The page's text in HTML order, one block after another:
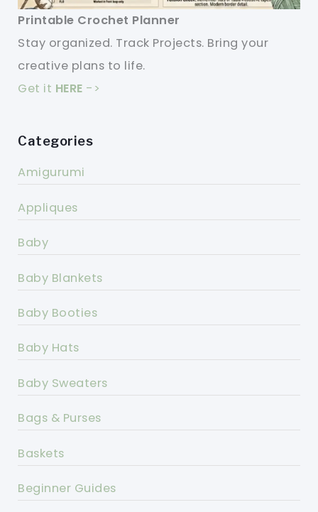
Printable Crochet Planner
Stay organized. Track Projects. Bring your
creative plans to life.
Get it HERE ->
Categories
Amigurumi
Appliques
Baby
Baby Blankets
Baby Booties
Baby Hats
Baby Sweaters
Bags & Purses
Baskets
Beginner Guides